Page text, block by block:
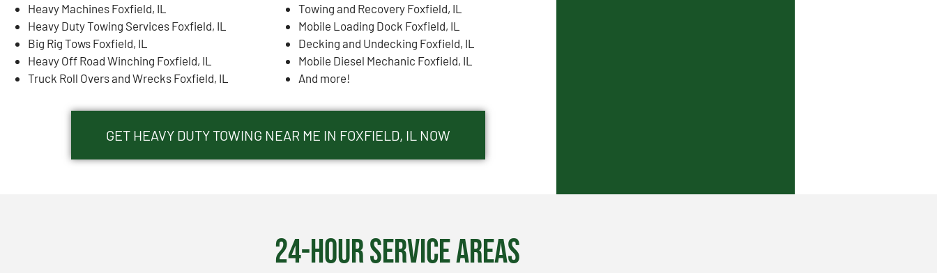
Heavy Machines Foxfield, IL
Heavy Duty Towing Services Foxfield, IL
Big Rig Tows Foxfield, IL
Heavy Off Road Winching Foxfield, IL
Truck Roll Overs and Wrecks Foxfield, IL
Towing and Recovery Foxfield, IL
Mobile Loading Dock Foxfield, IL
Decking and Undecking Foxfield, IL
Mobile Diesel Mechanic Foxfield, IL
And more!
GET HEAVY DUTY TOWING NEAR ME IN FOXFIELD, IL NOW
24-Hour Service Areas